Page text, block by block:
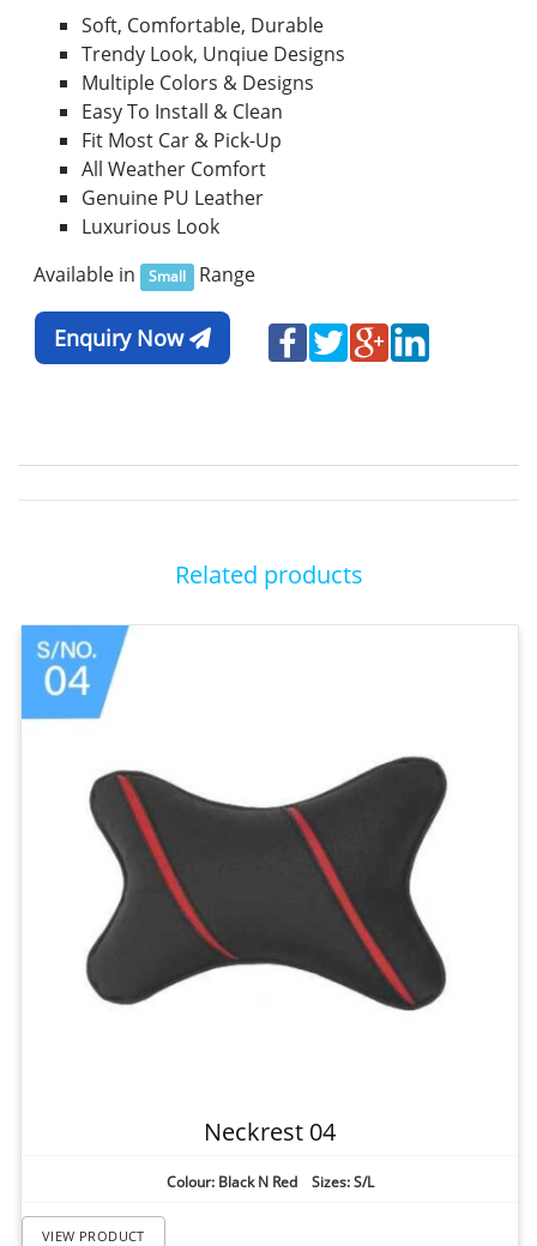
Soft, Comfortable, Durable
Trendy Look, Unqiue Designs
Multiple Colors & Designs
Easy To Install & Clean
Fit Most Car & Pick-Up
All Weather Comfort
Genuine PU Leather
Luxurious Look
Available in
Small Range
Enquiry Now
Related products
Neckrest 04
Colour: Black N Red Sizes: S/L
VIEW PRODUCT